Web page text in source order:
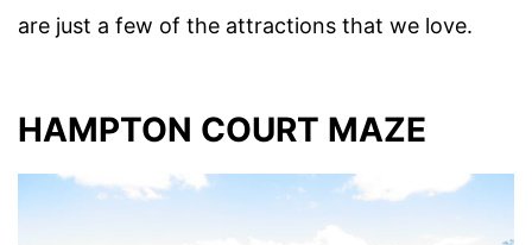
are just a few of the attractions that we love.
HAMPTON COURT MAZE